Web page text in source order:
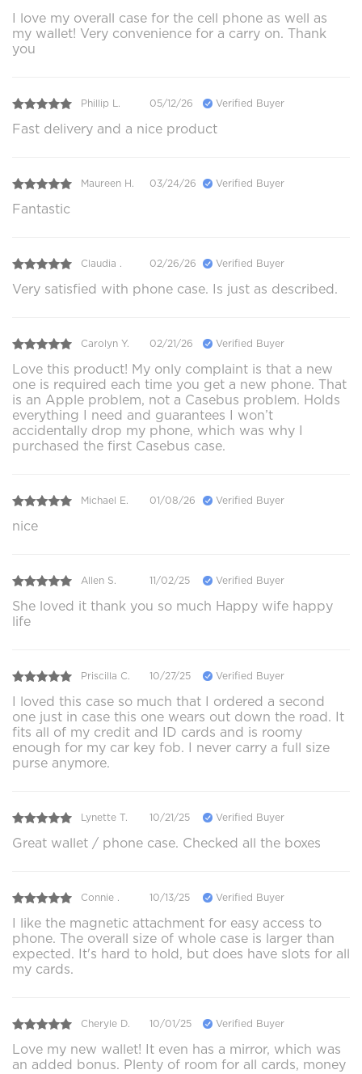
I love my overall case for the cell phone as well as
my wallet! Very convenience for a carry on. Thank
you
Phillip L. 05/12/26 Verified Buyer
Fast delivery and a nice product
Maureen H. 03/24/26 Verified Buyer
Fantastic
Claudia . 02/26/26 Verified Buyer
Very satisfied with phone case. Is just as described.
Carolyn Y. 02/21/26 Verified Buyer
Love this product! My only complaint is that a new
one is required each time you get a new phone. That
is an Apple problem, not a Casebus problem. Holds
everything I need and guarantees I won’t
accidentally drop my phone, which was why I
purchased the first Casebus case.
Michael E. 01/08/26 Verified Buyer
nice
Allen S. 11/02/25 Verified Buyer
She loved it thank you so much Happy wife happy
life
Priscilla C. 10/27/25 Verified Buyer
I loved this case so much that I ordered a second
one just in case this one wears out down the road. It
fits all of my credit and ID cards and is roomy
enough for my car key fob. I never carry a full size
purse anymore.
Lynette T. 10/21/25 Verified Buyer
Great wallet / phone case. Checked all the boxes
Connie . 10/13/25 Verified Buyer
I like the magnetic attachment for easy access to
phone. The overall size of whole case is larger than
expected. It's hard to hold, but does have slots for all
my cards.
Cheryle D. 10/01/25 Verified Buyer
Love my new wallet! It even has a mirror, which was
an added bonus. Plenty of room for all cards, money